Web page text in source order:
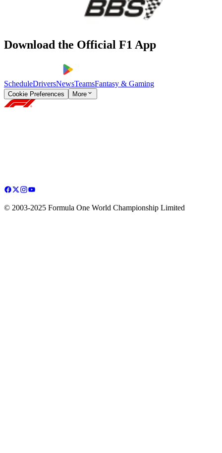
Download the Official F1 App
ScheduleDriversNewsTeamsFantasy & Gaming
Cookie Preferences More
© 2003-2025 Formula One World Championship Limited